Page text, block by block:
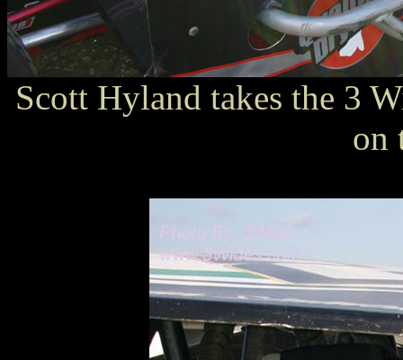
Scott Hyland takes the 3
on